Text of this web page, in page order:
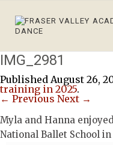
IMG_2981
Published August 26,
training in 2025.
← Previous Next →
Myla and Hanna
National Ballet School